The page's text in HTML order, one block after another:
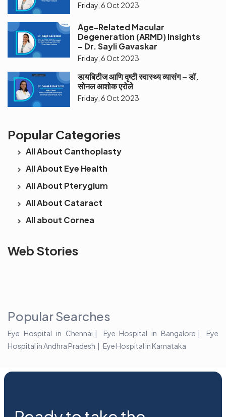
Friday, 6 Oct 2023
Age-Related Macular
Degeneration (ARMD) Insights
– Dr. Sayli Gavaskar
Friday, 6 Oct 2023
डायबिटीज आणि दृष्टी स्वास्थ्य व्यासंग – डॉ.
सोनल आशोक एरोले
Friday, 6 Oct 2023
Popular Categories
All About Canthoplasty
All About Eye Health
All About Pterygium
All About Cataract
All about Cornea
Web Stories
See beyond
the blur with Dr
Popular Searches
Eye Hospital in Chennai Eye Hospital in Bangalore
Eye
Hospital in Andhra Pradesh
Eye Hospital in Karnataka